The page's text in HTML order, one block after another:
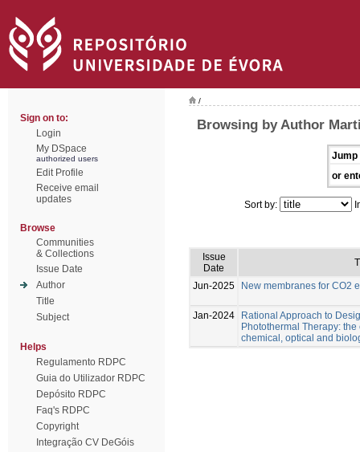
Sign on to:
Login
My DSpace
authorized users
Edit Profile
Receive email
updates
Browse
Communities
& Collections
Issue Date
Author
Title
Subject
Helps
Regulamento RDPC
Guia do Utilizador RDPC
Depósito RDPC
Faq's RDPC
Copyright
Integração CV DeGóis
/
Browsing by Author
Jump
or
Sort by:
Issue
Date
Jun-2025 New membranes for CO2
Jan-2024
Rational Approach to
Photothermal Therapy:
chemical, optical and